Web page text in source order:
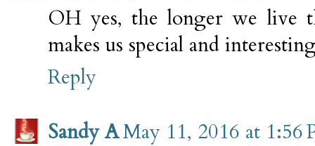
OH yes, the longer we live
makes us special and
Reply
Sandy AMay 11, 2016 at 1:56